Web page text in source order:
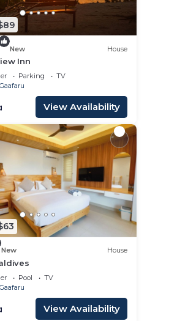
New House
Inn
Parking
TV
Gaafaru
View Availability
New House
Pool
TV
Gaafaru
View Availability